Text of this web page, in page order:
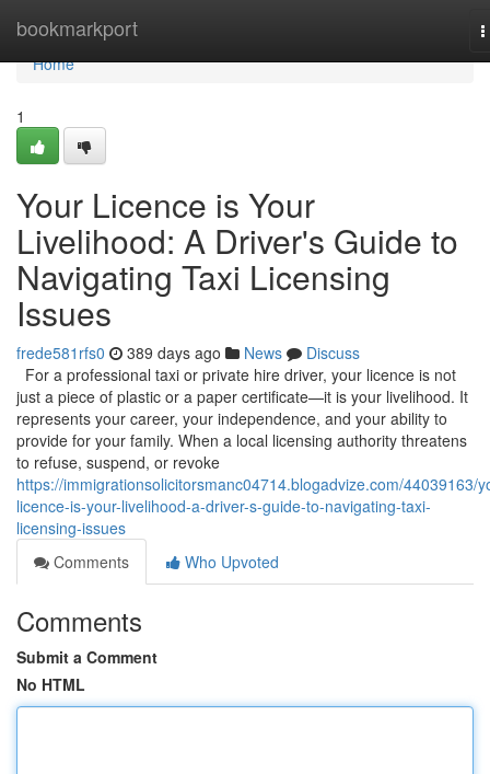
bookmarkport
Home
Home
1
Your Licence is Your
Livelihood: A Driver's Guide to
Navigating Taxi Licensing
Issues
frede581rfs0 389 days ago News
Discuss
For a professional taxi or private hire driver, your licence is not
just a piece of plastic or a paper certificate—it is your livelihood. It
represents your career, your independence, and your ability to
provide for your family. When a local licensing authority threatens
to refuse, suspend, or revoke
https://immigrationsolicitorsmanc04714.blogadvize.com/44039163/
licence-is-your-livelihood-a-driver-s-guide-to-navigating-taxi-
licensing-issues
Comments
Who Upvoted
Comments
Submit a Comment
No HTML